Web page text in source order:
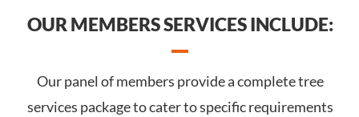
OUR MEMBERS SERVICES INCLUDE:
Our panel of members provide a complete tree
services package to cater to specific requirements